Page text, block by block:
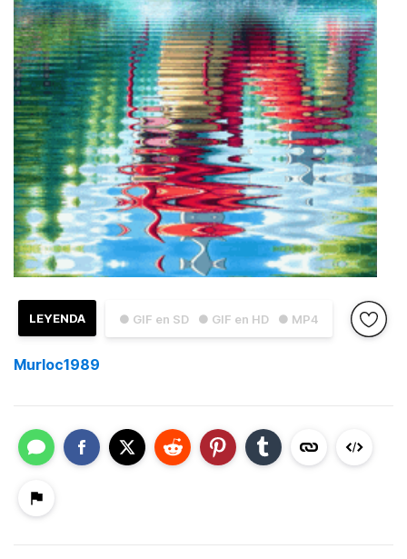
● GIF en SD ● GIF en HD ● MP4
LEYENDA
Murloc1989